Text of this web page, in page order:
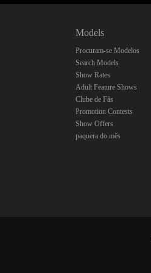
Models
Procuram-se Modelos
Search Models
Show Rates
Adult Feature Shows
Clube de Fãs
Promotion Contests
Show Offers
paquera do mês